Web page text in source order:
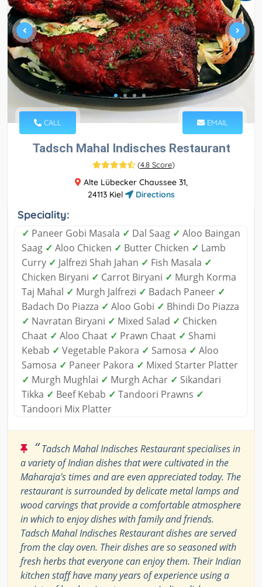
CALL EMAIL
Tadsch Mahal Indisches Restaurant
(4.8 Score)
Alte Lübecker Chaussee 31,
24113 Kiel
Directions
Speciality:
✓ Paneer Gobi Masala ✓ Dal Saag ✓ Aloo Baingan
Saag ✓ Aloo Chicken ✓ Butter Chicken ✓ Lamb
Curry ✓ Jalfrezi Shah Jahan ✓ Fish Masala ✓
Chicken Biryani ✓ Carrot Biryani ✓ Murgh Korma
Taj Mahal ✓ Murgh Jalfrezi ✓ Badach Paneer ✓
Badach Do Piazza ✓ Aloo Gobi ✓ Bhindi Do Piazza
✓ Navratan Biryani ✓ Mixed Salad ✓ Chicken
Chaat ✓ Aloo Chaat ✓ Prawn Chaat ✓ Shami
Kebab ✓ Vegetable Pakora ✓ Samosa ✓ Aloo
Samosa ✓ Paneer Pakora ✓ Mixed Starter Platter
✓ Murgh Mughlai ✓ Murgh Achar ✓ Sikandari
Tikka ✓ Beef Kebab ✓ Tandoori Prawns ✓
Tandoori Mix Platter
“Tadsch Mahal Indisches Restaurant specialises in
a variety of Indian dishes that were cultivated in the
Maharaja's times and are even appreciated today. The
restaurant is surrounded by delicate metal lamps and
wood carvings that provide a comfortable atmosphere
in which to enjoy dishes with family and friends.
Tadsch Mahal Indisches Restaurant dishes are served
from the clay oven. Their dishes are so seasoned with
fresh herbs that everyone can enjoy them. Their Indian
kitchen staff have many years of experience using a